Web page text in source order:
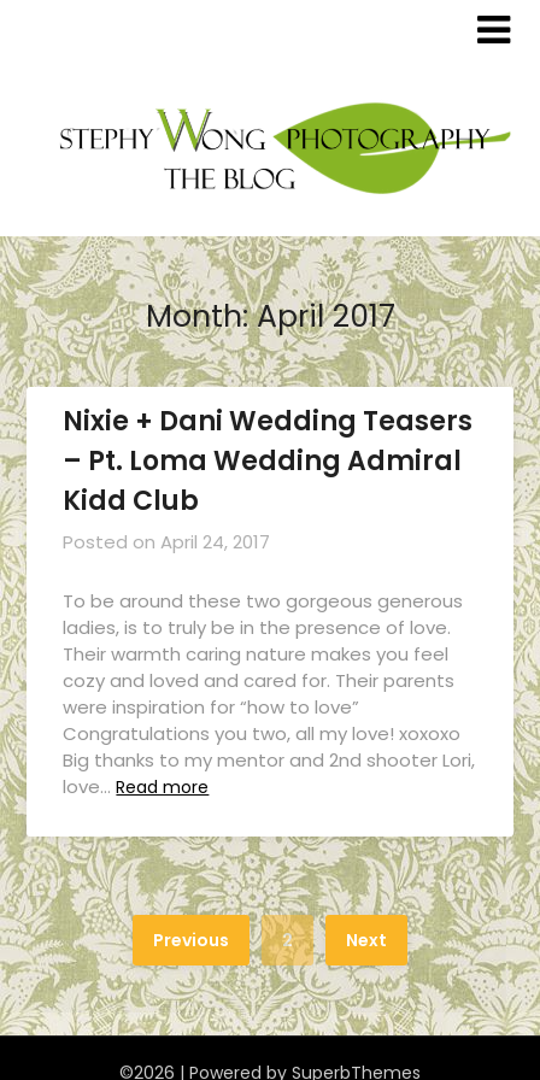
Month:April 2017
Nixie + Dani Wedding Teasers
– Pt. Loma Wedding Admiral
Kidd Club
Posted onApril 24, 2017
To be around these two gorgeous generous
ladies, is to truly be in the presence of love.
Their warmth caring nature makes you feel
cozy and loved and cared for. Their parents
were inspiration for “how to love”
Congratulations you two, all my love! xoxoxo
Big thanks to my mentor and 2nd shooter Lori,
love… Read more
Previous 2 Next
©2026 | Powered by SuperbThemes